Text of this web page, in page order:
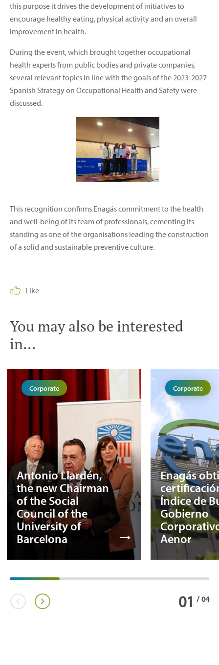
this purpose it drives the development of initiatives to
encourage healthy eating, physical activity and an overall
improvement in health.
During the event, which brought together occupational
health experts from public bodies and private companies,
several relevant topics in line with the goals of the 2023-2027
Spanish Strategy on Occupational Health and Safety were
discussed.
This recognition confirms Enagás commitment to the health
and well-being of its team of professionals, cementing its
standing as one of the organisations leading the construction
of a solid and sustainable preventive culture.
Like
You may also be interested
in...
Corporate
Antonio Llardén,
the new Chairman
of the Social
Council of the
University of
Barcelona
Corporate
Enagás
Índice de
Gobierno
Aenor
01 / 04